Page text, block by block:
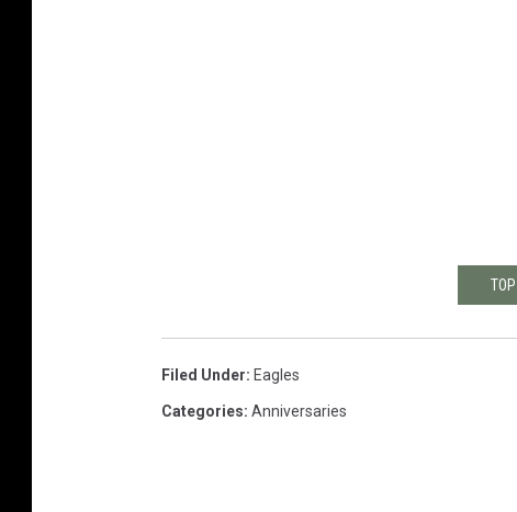
Filed Under: Eagles
Categories: Anniversaries